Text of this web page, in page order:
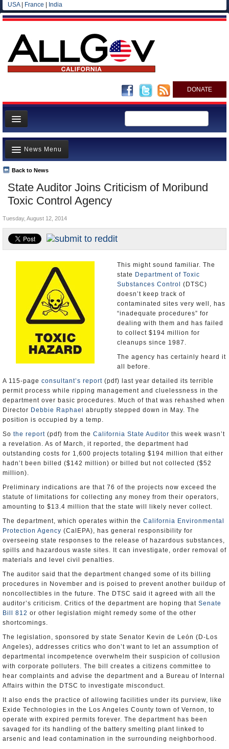
USA| France India
DONATE
Home
News
All officials
Agencies/Departments
Blog
State Auditor Joins Criticism of Moribund
Toxic Control Agency
Back to News
News Menu
Top Stories
Controversies
Where is the Money Going?
California and the Nation
Appointments and Resignations
Unusual News
Tuesday, August 12, 2014
This might sound familiar. The
state Department of Toxic
Substances Control
(DTSC)
doesn’t keep track of
contaminated sites very well, has
“inadequate procedures” for
dealing with them and has failed
to collect $194 million for
cleanups since 1987.
The agency has certainly heard it
all before.
A 115-page consultant’s report (pdf) last year detailed its terrible
permit process while ripping management and cluelessness in the
department over basic procedures. Much of that was rehashed when
Director Debbie Raphael
abruptly stepped down in May. The
position is occupied by a temp.
So the report (pdf) from the California State Auditor this week wasn’t
a revelation. As of March, it reported, the department had
outstanding costs for 1,600 projects totaling $194 million that either
hadn’t been billed ($142 million) or billed but not collected ($52
million).
Preliminary indications are that 76 of the projects now exceed the
statute of limitations for collecting any money from their operators,
amounting to $13.4 million that the state will likely never collect.
The department, which operates within the California Environmental
Protection Agency (CalEPA), has general responsibility for
overseeing state responses to the release of hazardous substances,
spills and hazardous waste sites. It can investigate, order removal of
materials and level civil penalties.
The auditor said that the department changed some of its billing
procedures in November and is poised to prevent another buildup of
noncollectibles in the future. The DTSC said it agreed with all the
auditor’s criticism. Critics of the department are hoping that Senate
Bill 812 or other legislation might remedy some of the other
shortcomings.
The legislation, sponsored by state Senator Kevin de León (D-Los
Angeles), addresses critics who don’t want to let an assumption of
departmental incompetence overwhelm their suspicion of collusion
with corporate polluters. The bill creates a citizens committee to
hear complaints and advise the department and a Bureau of Internal
Affairs within the DTSC to investigate misconduct.
It also ends the practice of allowing facilities under its purview, like
Exide Technologies in the Los Angeles County town of Vernon, to
operate with expired permits forever. The department has been
savaged for its handling of the battery smelting plant linked to
arsenic and lead contamination in the surrounding neighborhood.